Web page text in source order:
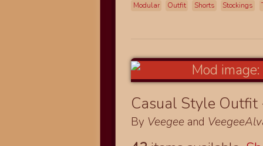
Modular
Outfit Shorts Stockings
Casual Style
By Veegee and